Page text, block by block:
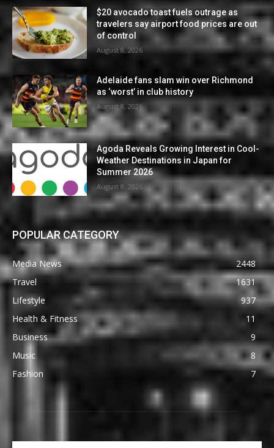
$20 avocado toast fuels outrage as
travelers say airport food prices are out
of control
August 8, 2026
Adelaide fans slam win over Richmond
as ‘worst’ in club history
August 8, 2026
Agoda Reveals Growing Interest in Cool-
Weather Destinations in Japan for
Summer 2026
August 8, 2026
POPULAR CATEGORY
Media News
2448
Travel
1631
Lifestyle
937
Health & Fitness
11
Business
9
Music
8
Fashion
7